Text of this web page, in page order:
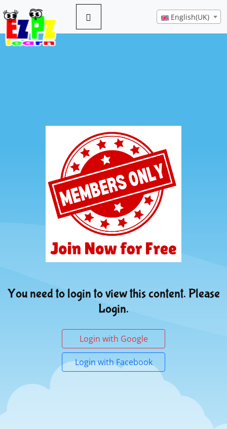
English(UK)
You need to login to view this content. Please
Login.
Login with Google
Login with Facebook